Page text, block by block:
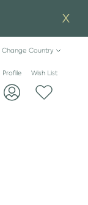
Change Country
Profile Wish List